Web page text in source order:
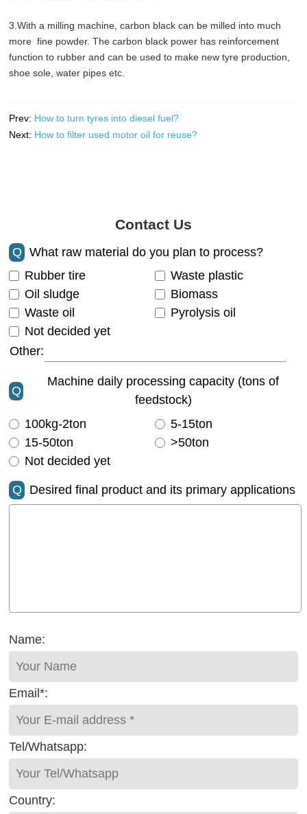
3.With a milling machine, carbon black can be milled into much
more fine powder. The carbon black power has reinforcement
function to rubber and can be used to make new tyre production,
shoe sole, water pipes etc.
Prev: How to turn tyres into diesel fuel?
Next: How to filter used motor oil for reuse?
Contact Us
Q
What raw material do you plan to process?
Rubber tire
Waste plastic
Oil sludge
Biomass
Waste oil
Pyrolysis oil
Not decided yet
Other:
Q
Machine daily processing capacity (tons of
feedstock)
100kg-2ton
5-15ton
15-50ton
>50ton
Not decided yet
Q Desired final product and its primary applications
Name:
Email*:
Tel/Whatsapp:
Country: